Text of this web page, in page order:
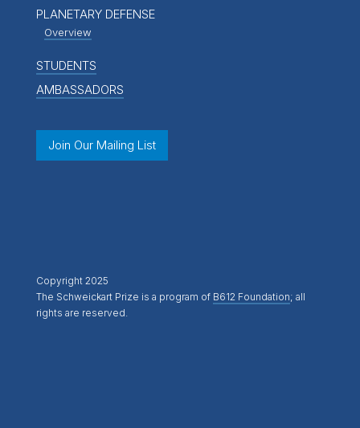
PLANETARY DEFENSE
Overview
STUDENTS
AMBASSADORS
Join Our Mailing List
Copyright 2025
The Schweickart Prize is a program of B612 Foundation; all
rights are reserved.